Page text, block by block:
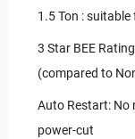
1.5 Ton :
3 Star BEE
(compared to
Auto Restart: No
power-cut